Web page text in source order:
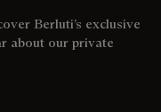
Berluti’s exclusive
about our private